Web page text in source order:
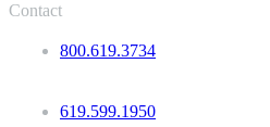
Contact
800.619.3734
619.599.1950